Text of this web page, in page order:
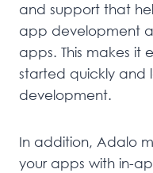
and support that
app development
apps. This makes it
started quickly and
development.
In addition, Adalo
your apps with in-